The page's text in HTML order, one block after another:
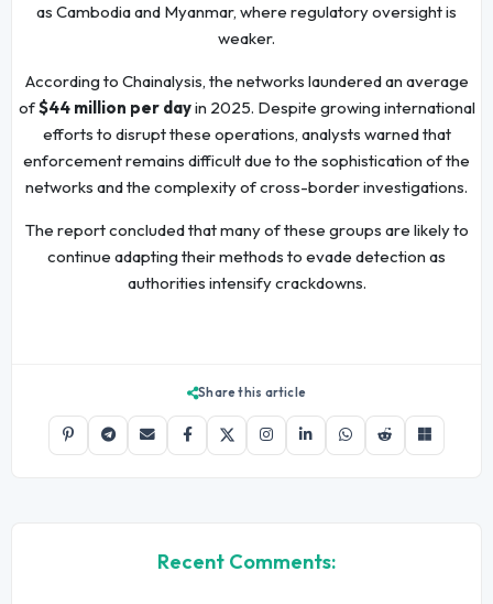
as Cambodia and Myanmar, where regulatory oversight is
weaker.
According to Chainalysis, the networks laundered an average
of$44 million per dayin 2025. Despite growing international
efforts to disrupt these operations, analysts warned that
enforcement remains difficult due to the sophistication of the
networks and the complexity of cross-border investigations.
The report concluded that many of these groups are likely to
continue adapting their methods to evade detection as
authorities intensify crackdowns.
Share this article
Recent Comments: